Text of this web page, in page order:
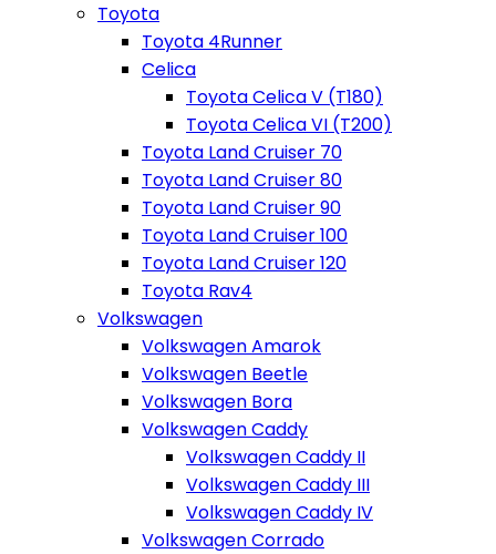
Toyota
Toyota 4Runner
Celica
Toyota Celica V (T180)
Toyota Celica VI (T200)
Toyota Land Cruiser 70
Toyota Land Cruiser 80
Toyota Land Cruiser 90
Toyota Land Cruiser 100
Toyota Land Cruiser 120
Toyota Rav4
Volkswagen
Volkswagen Amarok
Volkswagen Beetle
Volkswagen Bora
Volkswagen Caddy
Volkswagen Caddy II
Volkswagen Caddy III
Volkswagen Caddy IV
Volkswagen Corrado